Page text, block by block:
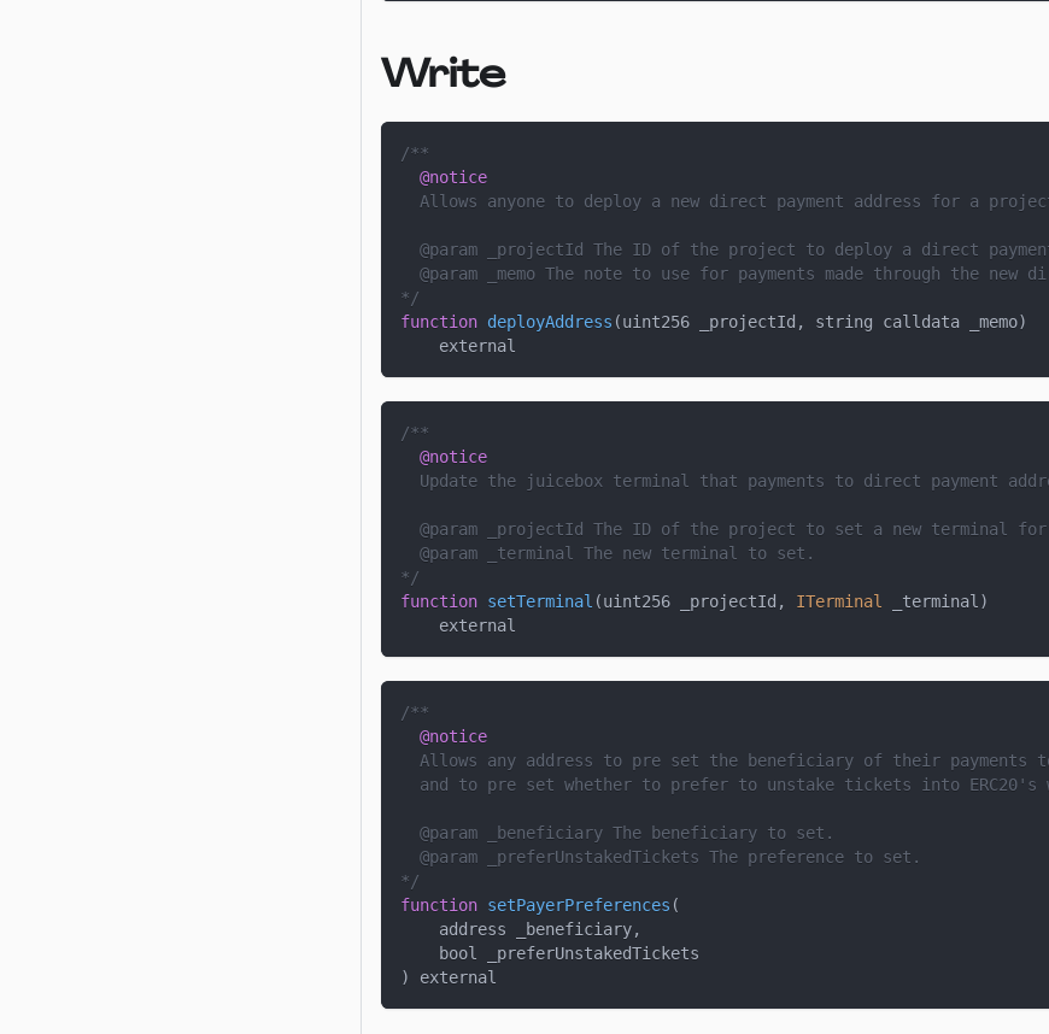
Write
/**
@notice
Allows anyone to deploy a new direct payment address for a
  @param
_projectId
The ID of the project to deploy a direct
  @param
_memo The note to use for payments made through the new
*/
function deployAddress (uint256 _projectId , string calldata _memo)
    external
/**
@notice
Update the juicebox terminal that payments to direct payment
  @param
_projectId
The ID of the project to set a new terminal
  @param
_terminal The new terminal to set.
*/
function setTerminal (uint256 _projectId , ITerminal _terminal)
    external
/**
@notice
Allows any address to pre set the beneficiary of their payments
and to pre set whether to prefer to unstake tickets into ERC20's
  @param
_beneficiary The beneficiary to set.
  @param
_preferUnstakedTickets The preference to set.
*/
function setPayerPreferences (
address _beneficiary,
    bool _preferUnstakedTickets
)
external